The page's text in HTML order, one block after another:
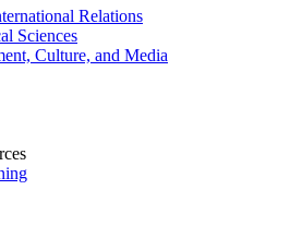
Relations
Sciences
Culture, and Media